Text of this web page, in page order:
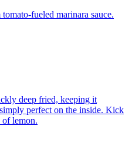
fueled marinara sauce.
deep fried, keeping it
perfect on the inside. Kick
of lemon.